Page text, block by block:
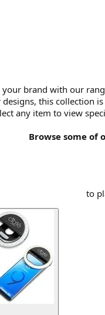
your brand with our
this collection
any item to view
Browse some of
to